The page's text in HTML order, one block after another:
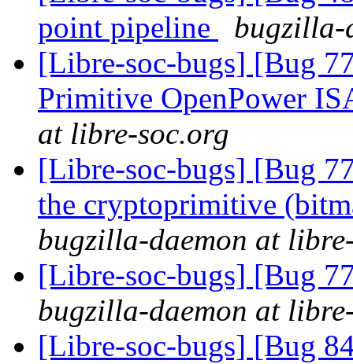
point pipeline
bugzilla-
[Libre-soc-bugs] [Bug
Primitive OpenPower
at libre-soc.org
[Libre-soc-bugs] [Bug
the cryptoprimitive
bugzilla-daemon at
[Libre-soc-bugs] [Bug
bugzilla-daemon at
[Libre-soc-bugs] [Bug